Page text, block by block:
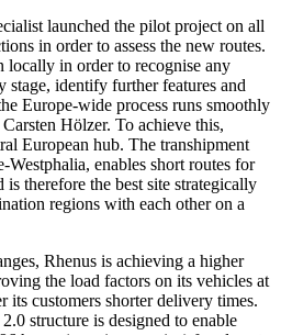
launched the pilot project on all
in order to assess the new routes.
locally in order to recognise any
stage, identify further features and
Europe-wide process runs smoothly
Hölzer. To achieve this,
European hub. The transhipment
enables short routes for
is therefore the best site strategically
regions with each other on a
Rhenus is achieving a higher
the load factors on its vehicles at
its customers shorter delivery times.
structure is designed to enable